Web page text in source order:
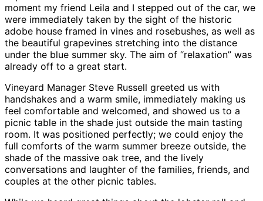
moment my friend Leila and I stepped out of the car, we
were immediately taken by the sight of the historic
adobe house framed in vines and rosebushes, as well as
the beautiful grapevines stretching into the distance
under the blue summer sky. The aim of “relaxation” was
already off to a great start.
Vineyard Manager Steve Russell greeted us with
handshakes and a warm smile, immediately making us
feel comfortable and welcomed, and showed us to a
picnic table in the shade just outside the main tasting
room. It was positioned perfectly; we could enjoy the
full comforts of the warm summer breeze outside, the
shade of the massive oak tree, and the lively
conversations and laughter of the families, friends, and
couples at the other picnic tables.